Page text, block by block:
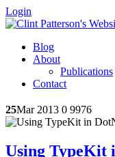
Login
Blog
About
Publications
Contact
25Mar 2013 0 9976
Using TypeKit